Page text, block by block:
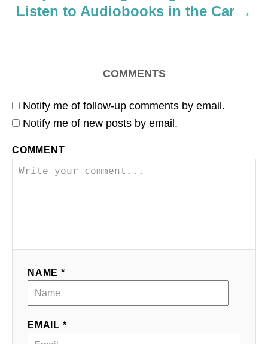
Listen to Audiobooks in the Car
COMMENTS
Notify me of follow-up comments by email.
Notify me of new posts by email.
COMMENT
NAME *
EMAIL *